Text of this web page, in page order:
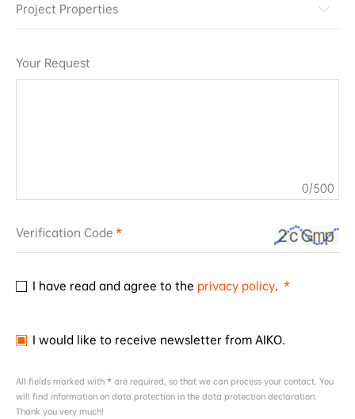
Project Properties
Your Request
0/500
Verification Code
I have read and agree to the privacy policy.
I would like to receive newsletter from AIKO.
All fields marked with *are required, so that we can process your contact. You
will find information on data protection in the data protection declaration.
Thank you very much!